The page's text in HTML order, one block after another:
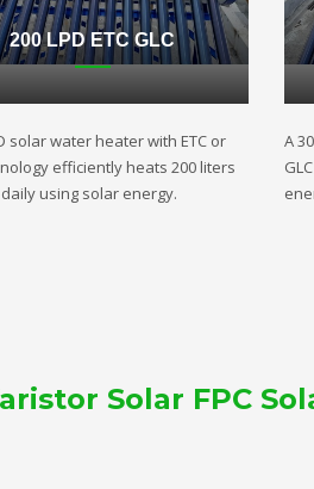
200 LPD ETC GLC
solar water heater with ETC or
efficiently heats 200 liters
using solar energy.
A
Solar FPC